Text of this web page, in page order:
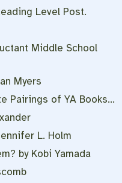
Level Post.
Middle School
Myers
Pairings of YA Books…
L. Holm
by Kobi Yamada